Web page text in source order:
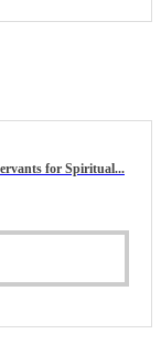
for Spiritual...